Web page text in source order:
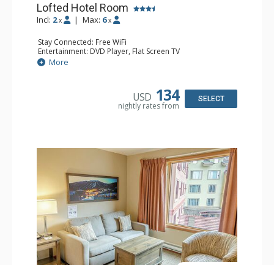
Lofted Hotel Room
Incl: 2 x | Max: 6 x
Stay Connected: Free WiFi
Entertainment: DVD Player, Flat Screen TV
Kitchen: Coffee Maker, Kettle, Microwave, Small Fridge
Bathroom: Full Bathroom, Hair Dryer
More
USD 134
nightly rates from
SELECT